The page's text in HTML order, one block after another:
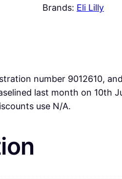
Brands: Eli Lilly
number 9012610,
last month on 10th
use N/A.